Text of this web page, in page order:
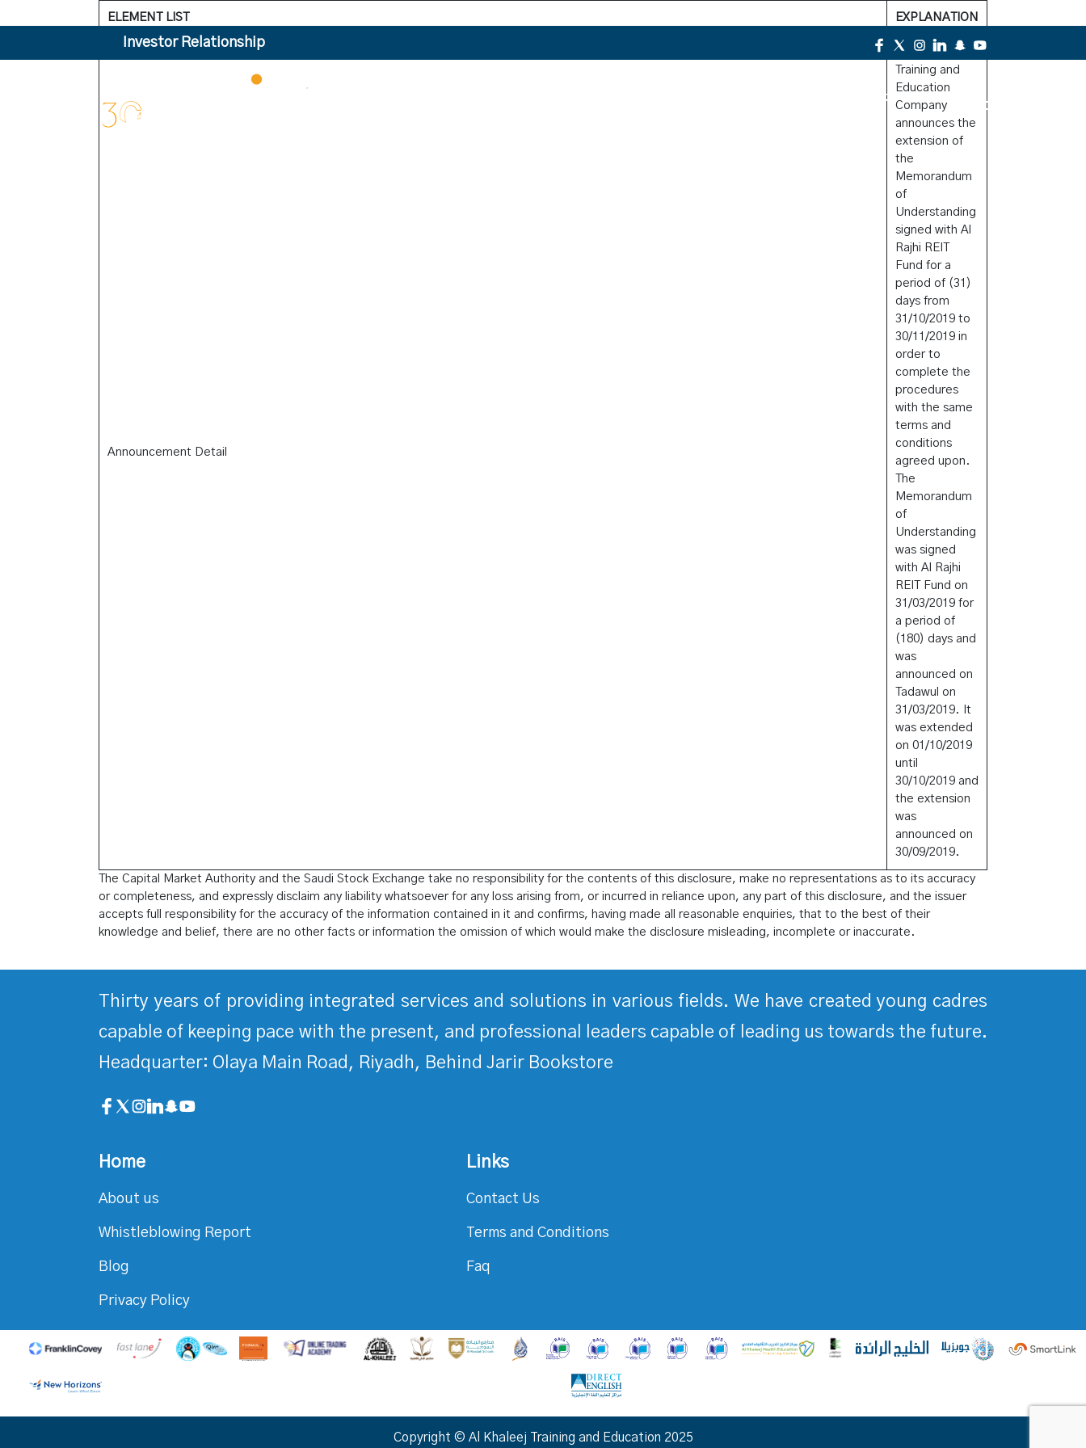
Investor Relationship
ELEMENT LIST EXPLANATION
Announcement Detail
Alkhaleej
Training and
Education
Company
announces the
extension of
the
Memorandum
of
Understanding
signed with Al
Rajhi REIT
Fund for a
period of (31)
days from
31/10/2019 to
30/11/2019 in
order to
complete the
procedures
with the same
terms and
conditions
agreed upon.
The
Memorandum
of
Understanding
was signed
with Al Rajhi
REIT Fund on
31/03/2019 for
a period of
(180) days and
was
announced on
Tadawul on
31/03/2019. It
was extended
on 01/10/2019
until
30/10/2019 and
the extension
was
announced on
30/09/2019.
The Capital Market Authority and the Saudi Stock Exchange take no responsibility for the contents of this disclosure, make no representations as to its accuracy
or completeness, and expressly disclaim any liability whatsoever for any loss arising from, or incurred in reliance upon, any part of this disclosure, and the issuer
accepts full responsibility for the accuracy of the information contained in it and confirms, having made all reasonable enquiries, that to the best of their
knowledge and belief, there are no other facts or information the omission of which would make the disclosure misleading, incomplete or inaccurate.
Thirty years of providing integrated services and solutions in various fields. We have created young cadres
capable of keeping pace with the present, and professional leaders capable of leading us towards the future.
Headquarter: Olaya Main Road, Riyadh, Behind Jarir Bookstore
Home
About us
Whistleblowing Report
Blog
Privacy Policy
Links
Contact Us
Terms and Conditions
Faq
Copyright © Al Khaleej Training and Education 2025